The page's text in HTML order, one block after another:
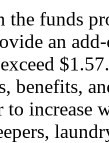
funds
an
benefits,
to increase